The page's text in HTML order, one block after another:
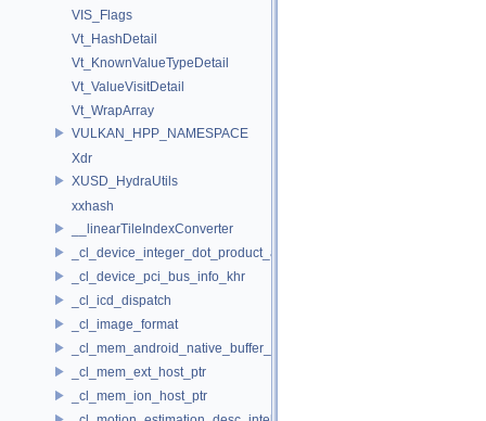
VIS_Flags
Vt_HashDetail
Vt_KnownValueTypeDetail
Vt_ValueVisitDetail
Vt_WrapArray
VULKAN_HPP_NAMESPACE
Xdr
XUSD_HydraUtils
xxhash
__linearTileIndexConverter
_cl_device_integer_dot_product_acceleration_properties_khr
_cl_device_pci_bus_info_khr
_cl_icd_dispatch
_cl_image_format
_cl_mem_android_native_buffer_host_ptr
_cl_mem_ext_host_ptr
_cl_mem_ion_host_ptr